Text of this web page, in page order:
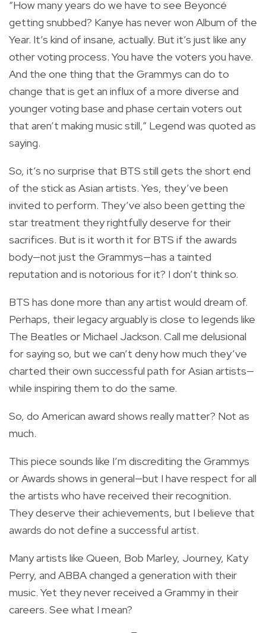
“How many years do we have to see Beyoncé
getting snubbed? Kanye has never won Album of the
Year. It’s kind of insane, actually. But it’s just like any
other voting process. You have the voters you have.
And the one thing that the Grammys can do to
change that is get an influx of a more diverse and
younger voting base and phase certain voters out
that aren’t making music still,” Legend was quoted as
saying.
So, it’s no surprise that BTS still gets the short end
of the stick as Asian artists. Yes, they’ve been
invited to perform. They’ve also been getting the
star treatment they rightfully deserve for their
sacrifices. But is it worth it for BTS if the awards
body—not just the Grammys—has a tainted
reputation and is notorious for it? I don’t think so.
BTS has done more than any artist would dream of.
Perhaps, their legacy arguably is close to legends like
The Beatles or Michael Jackson. Call me delusional
for saying so, but we can’t deny how much they’ve
charted their own successful path for Asian artists—
while inspiring them to do the same.
So, do American award shows really matter? Not as
much.
This piece sounds like I’m discrediting the Grammys
or Awards shows in general—but I have respect for all
the artists who have received their recognition.
They deserve their achievements, but I believe that
awards do not define a successful artist.
Many artists like Queen, Bob Marley, Journey, Katy
Perry, and ABBA changed a generation with their
music. Yet they never received a Grammy in their
careers. See what I mean?